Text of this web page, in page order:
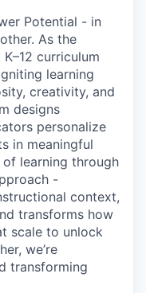
Potential - in
As the
curriculum
learning
creativity, and
designs
personalize
in meaningful
of learning through
-
context,
transforms how
scale to unlock
we’re
transforming